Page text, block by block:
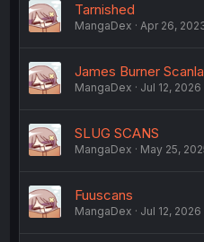
Tarnished
MangaDex Apr 26,
James Burner
MangaDex Jul 12, 2026
SLUG SCANS
MangaDex May 25,
Fuuscans
MangaDex Jul 12, 2026